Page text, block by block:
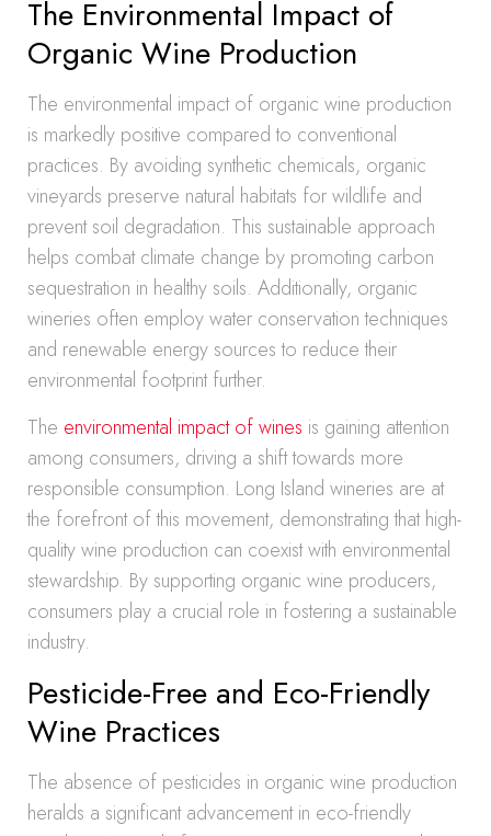
The Environmental Impact of
Organic Wine Production
The environmental impact of organic wine production
is markedly positive compared to conventional
practices. By avoiding synthetic chemicals, organic
vineyards preserve natural habitats for wildlife and
prevent soil degradation. This sustainable approach
helps combat climate change by promoting carbon
sequestration in healthy soils. Additionally, organic
wineries often employ water conservation techniques
and renewable energy sources to reduce their
environmental footprint further.
The environmental impact of wines is gaining attention
among consumers, driving a shift towards more
responsible consumption. Long Island wineries are at
the forefront of this movement, demonstrating that high-
quality wine production can coexist with environmental
stewardship. By supporting organic wine producers,
consumers play a crucial role in fostering a sustainable
industry.
Pesticide-Free and Eco-Friendly
Wine Practices
The absence of pesticides in organic wine production
heralds a significant advancement in eco-friendly